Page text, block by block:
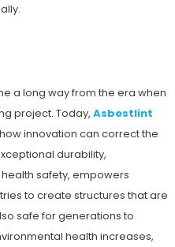
a long way from the era when
project. Today, Asbestlint
innovation can correct the
durability,
safety, empowers
to create structures that are
safe for generations to
health increases,